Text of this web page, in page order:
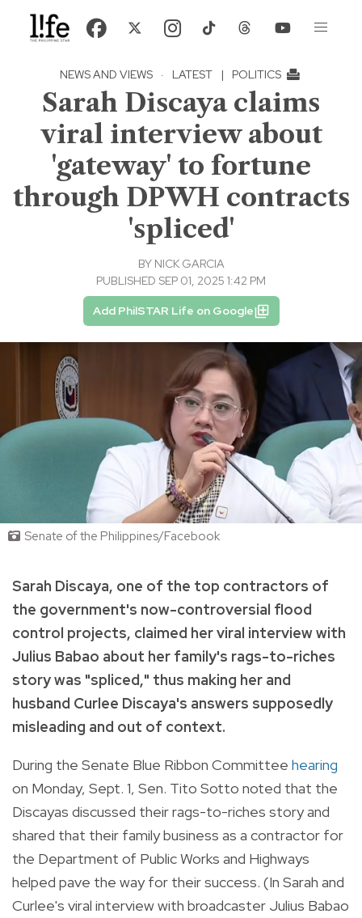
NEWS AND VIEWS · LATEST | POLITICS
Sarah Discaya claims
viral interview about
'gateway' to fortune
through DPWH contracts
'spliced'
BY NICK GARCIA
PUBLISHED SEP 01, 2025 1:42 PM
Add PhilSTAR Life on Google
Senate of the Philippines/Facebook
Sarah Discaya, one of the top contractors of
the government's now-controversial flood
control projects, claimed her viral interview with
Julius Babao about her family's rags-to-riches
story was "spliced," thus making her and
husband Curlee Discaya's answers supposedly
misleading and out of context.
During the Senate Blue Ribbon Committee hearing
on Monday, Sept. 1, Sen. Tito Sotto noted that the
Discayas discussed their rags-to-riches story and
shared that their family business as a contractor for
the Department of Public Works and Highways
helped pave the way for their success. (In Sarah and
Curlee's viral interview with broadcaster Julius Babao